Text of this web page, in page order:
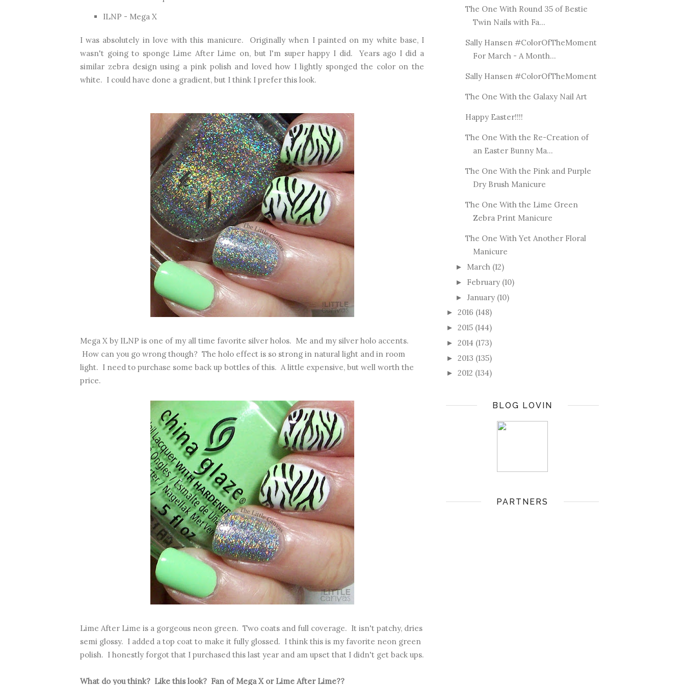
ILNP - Mega X
I was absolutely in love with this manicure. Originally when I painted on my white base, I
wasn't going to sponge Lime After Lime on, but I'm super happy I did. Years ago I did a
similar zebra design using a pink polish and loved how I lightly sponged the color on the
white. I could have done a gradient, but I think I prefer this look.
Mega X by ILNP is one of my all time favorite silver holos. Me and my silver holo accents.
How can you go wrong though? The holo effect is so strong in natural light and in room
light. I need to purchase some back up bottles of this. A little expensive, but well worth the
price.
Lime After Lime is a gorgeous neon green. Two coats and full coverage. It isn't patchy, dries
semi glossy. I added a top coat to make it fully glossed. I think this is my favorite neon green
polish. I honestly forgot that I purchased this last year and am upset that I didn't get back ups.
What do you think? Like this look? Fan of Mega X or Lime After Lime??
The One With Round 35 of Bestie
Twin Nails with Fa...
Sally Hansen #ColorOfTheMoment
For March - A Month...
Sally Hansen #ColorOfTheMoment
The One With the Galaxy Nail Art
Happy Easter!!!!
The One With the Re-Creation of
an Easter Bunny Ma...
The One With the Pink and Purple
Dry Brush Manicure
The One With the Lime Green
Zebra Print Manicure
The One With Yet Another Floral
Manicure
► March (12)
► February (10)
► January (10)
► 2016 (148)
► 2015 (144)
► 2014 (173)
► 2013 (135)
► 2012 (134)
BLOG LOVIN
PARTNERS